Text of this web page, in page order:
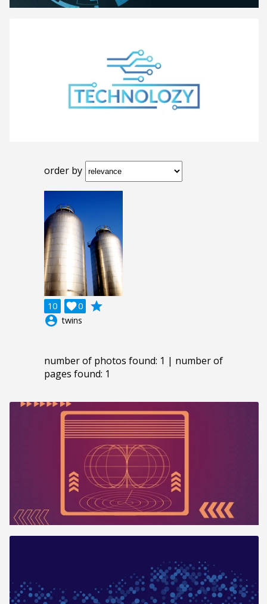
order by
10 0

grade
account_circle twins
number of photos found: 1 | number of
pages found: 1